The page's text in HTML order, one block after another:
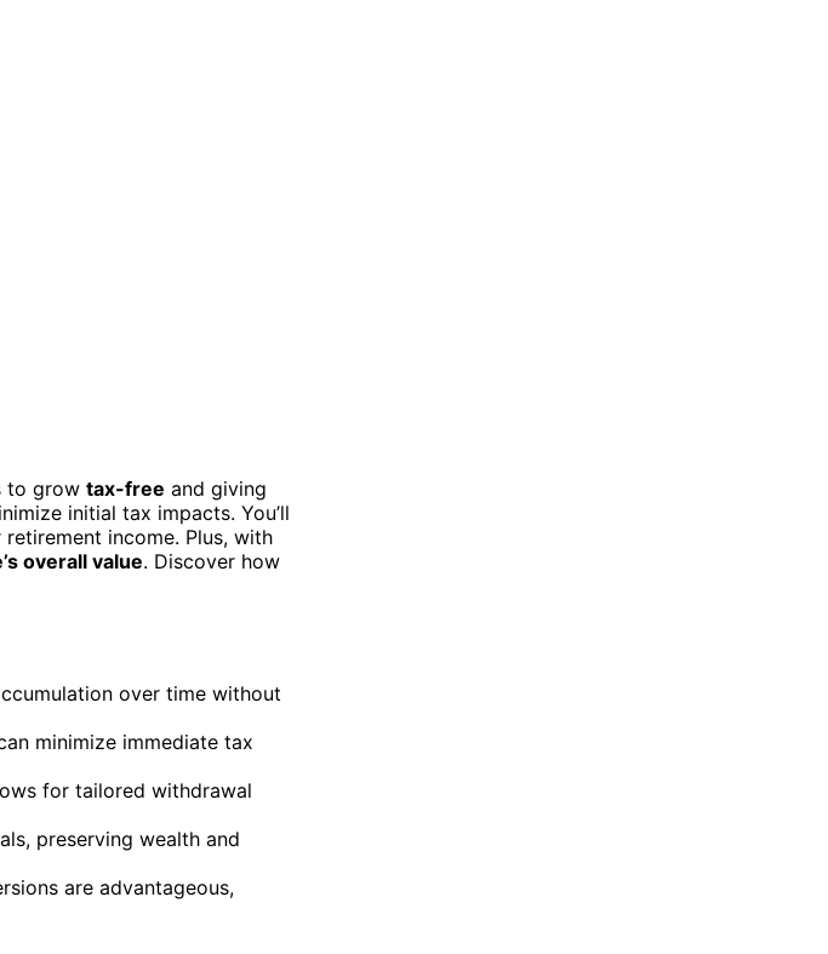
to grow tax-free and giving
initial tax impacts. You’ll
income. Plus, with
overall value. Discover how
over time without
minimize immediate tax
for tailored withdrawal
preserving wealth and
are advantageous,